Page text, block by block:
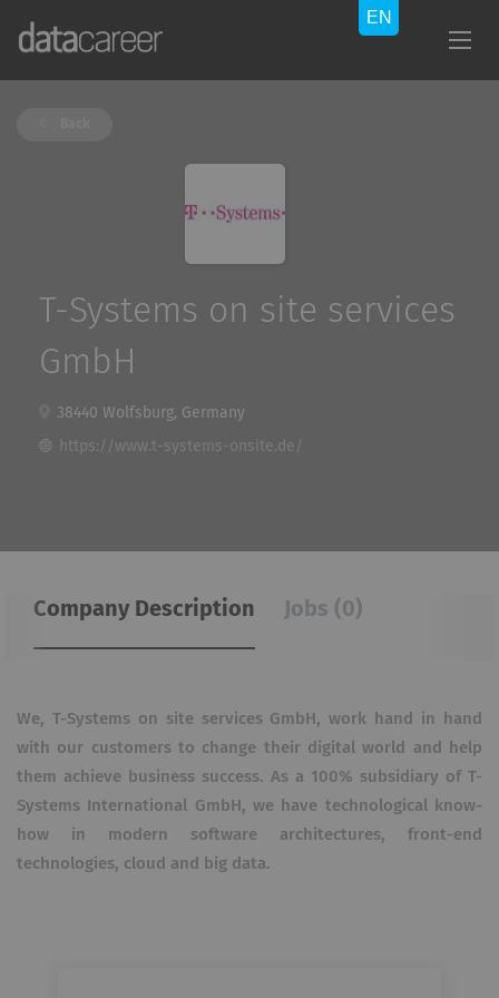
T-Systems on site services
GmbH
38440 Wolfsburg, Germany
https://www.t-systems-onsite.de/
Company Description Jobs (0)
We, T-Systems on site services GmbH, work hand in hand
with our customers to change their digital world and help
them achieve business success. As a 100% subsidiary of T-
Systems International GmbH, we have technological know-
how in modern software architectures, front-end
technologies, cloud and big data.